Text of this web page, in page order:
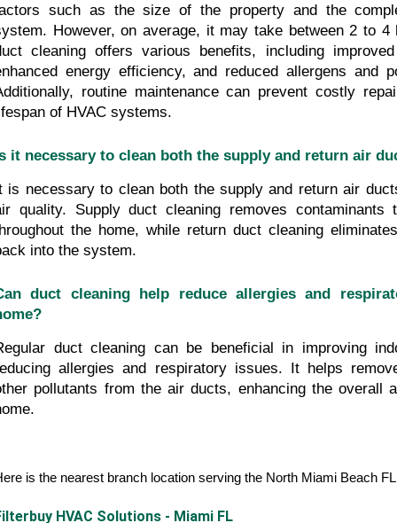
such as the size of the property and the
However, on average, it may take between 2 to 4
cleaning offers various benefits, including
energy efficiency, and reduced allergens and
routine maintenance can prevent costly
of HVAC systems.
it necessary to clean both the supply and return air
is necessary to clean both the supply and return air
quality. Supply duct cleaning removes contaminants
the home, while return duct cleaning
into the system.
duct cleaning help reduce allergies and
duct cleaning can be beneficial in improving
allergies and respiratory issues. It helps
pollutants from the air ducts, enhancing the overall
is the nearest branch location serving the North Miami Beach
HVAC Solutions - Miami FL